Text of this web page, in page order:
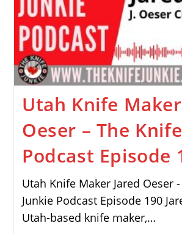
Utah Knife
Oeser – The
Podcast Episode
Utah Knife Maker Jared Oeser
Junkie Podcast Episode 190
Utah-based knife maker,…